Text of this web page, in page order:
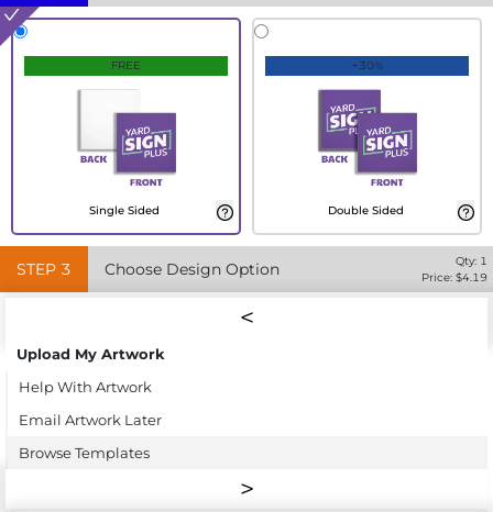
FREE
Single Sided
+30%
Double Sided
STEP 3 Choose Design Option Qty: 1
Price: $4.19
Upload My Artwork
Help With Artwork
Email Artwork Later
Browse Templates